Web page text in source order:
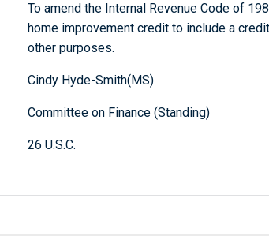
To amend the Internal Revenue Code of
home improvement credit to include a
other purposes.
Cindy Hyde-Smith(MS)
Committee on Finance (Standing)
26 U.S.C.